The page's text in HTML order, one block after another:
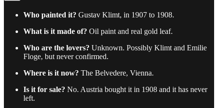
Who painted it? Gustav Klimt, in 1907 to 1908.
What is it made of? Oil paint and real gold leaf.
Who are the lovers? Unknown. Possibly Klimt and Emilie
Floge, but never confirmed.
Where is it now? The Belvedere, Vienna.
Is it for sale? No. Austria bought it in 1908 and it has never
left.